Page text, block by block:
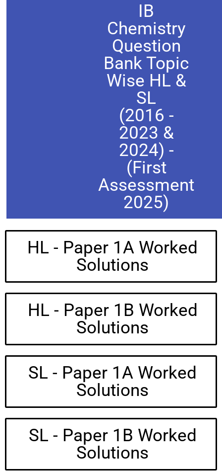
IB
Chemistry
Question
Bank Topic
Wise HL &
SL
(2016 -
2023 &
2024) -
(First
Assessment
2025)
HL - Paper 1A Worked
Solutions
HL - Paper 1B Worked
Solutions
SL - Paper 1A Worked
Solutions
SL - Paper 1B Worked
Solutions